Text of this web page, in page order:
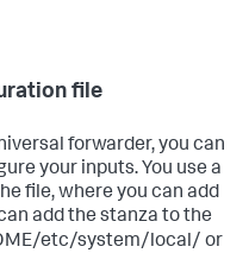
file
forwarder, you can
your inputs. You use a
file, where you can add
add the stanza to the
etc/system/local/ or